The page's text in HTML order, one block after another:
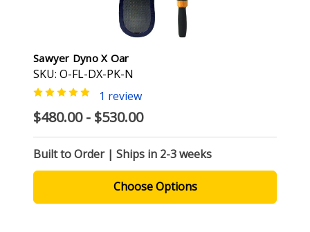
Sawyer Dyno X Oar
SKU: O-FL-DX-PK-N
1 review
$480.00 - $530.00
Built to Order | Ships in 2-3 weeks
Choose Options